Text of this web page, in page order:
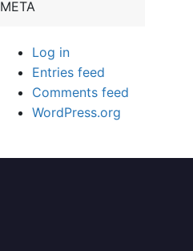
META
Log in
Entries feed
Comments feed
WordPress.org